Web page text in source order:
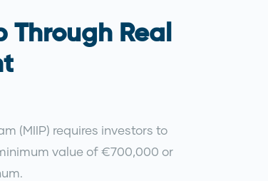
Through Real
(MIIP) requires investors to
value of €700,000 or